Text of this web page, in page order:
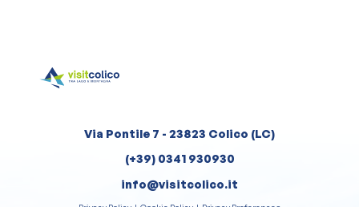
Via Pontile 7 - 23823 Colico (LC)
(+39) 0341 930930
info@visitcolico.it